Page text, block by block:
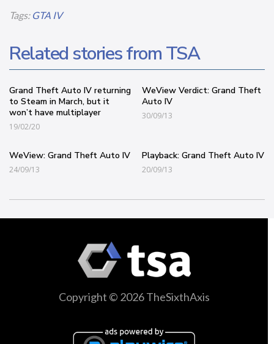
Tags: GTA IV
Related stories from TSA
Grand Theft Auto IV returning
to Steam in March, but it
won’t have multiplayer
19/02/20
WeView Verdict: Grand Theft
Auto IV
30/09/13
WeView: Grand Theft Auto IV
24/09/13
Playback: Grand Theft Auto IV
20/09/13
Copyright © 2026 TheSixthAxis